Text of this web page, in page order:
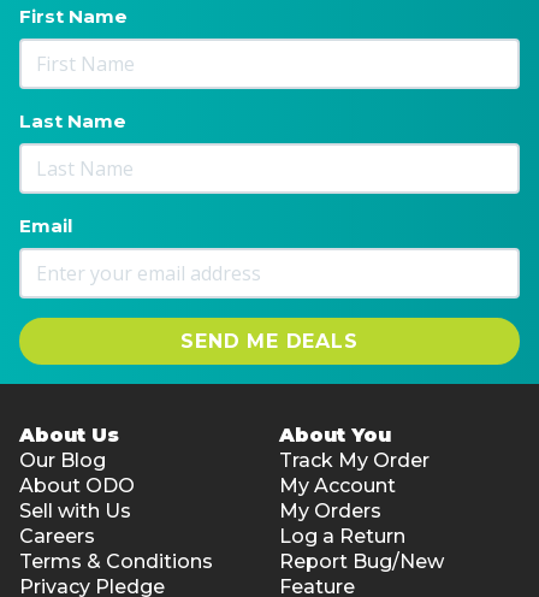
First Name
Last Name
Email
SEND ME DEALS
About Us
Our Blog
About ODO
Sell with Us
Careers
Terms & Conditions
Privacy Pledge
About You
Track My Order
My Account
My Orders
Log a Return
Report Bug/New
Feature